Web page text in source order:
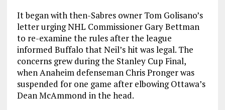
It began with then-Sabres owner Tom Golisano’s
letter urging NHL Commissioner Gary Bettman
to re-examine the rules after the league
informed Buffalo that Neil’s hit was legal. The
concerns grew during the Stanley Cup Final,
when Anaheim defenseman Chris Pronger was
suspended for one game after elbowing Ottawa’s
Dean McAmmond in the head.